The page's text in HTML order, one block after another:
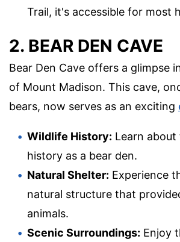
Trail, it's accessible for most
2. BEAR DEN CAVE
Bear Den Cave offers a glimpse
of Mount Madison. This cave,
bears, now serves as an exciting
Wildlife History: Learn
history as a bear den.
Natural Shelter: Experience
natural structure that
animals.
Scenic Surroundings: Enjoy